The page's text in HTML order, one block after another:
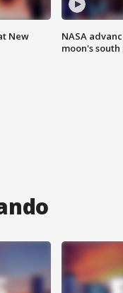
New
NASA
moon's south